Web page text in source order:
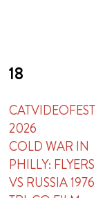
18
CATVIDEOFEST
2026
COLD WAR IN
PHILLY: FLYERS
VS RUSSIA 1976